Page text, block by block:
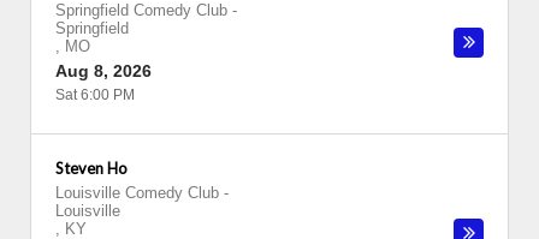
Springfield Comedy Club -
Springfield
, MO
Aug 8, 2026
Sat 6:00 PM
Steven Ho
Louisville Comedy Club -
Louisville
, KY